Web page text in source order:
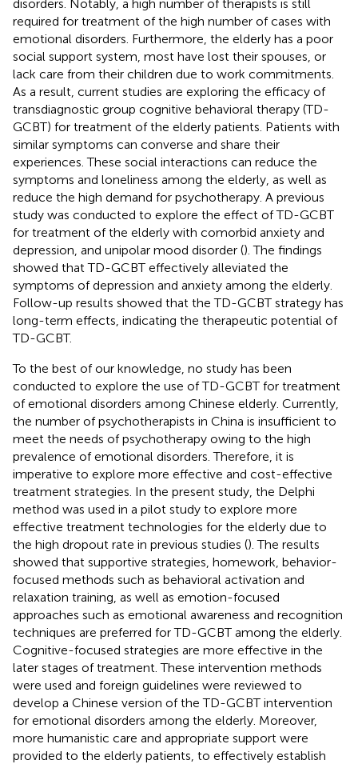
disorders. Notably, a high number of therapists is still
required for treatment of the high number of cases with
emotional disorders. Furthermore, the elderly has a poor
social support system, most have lost their spouses, or
lack care from their children due to work commitments.
As a result, current studies are exploring the efficacy of
transdiagnostic group cognitive behavioral therapy (TD-
GCBT) for treatment of the elderly patients. Patients with
similar symptoms can converse and share their
experiences. These social interactions can reduce the
symptoms and loneliness among the elderly, as well as
reduce the high demand for psychotherapy. A previous
study was conducted to explore the effect of TD-GCBT
for treatment of the elderly with comorbid anxiety and
depression, and unipolar mood disorder (). The findings
showed that TD-GCBT effectively alleviated the
symptoms of depression and anxiety among the elderly.
Follow-up results showed that the TD-GCBT strategy has
long-term effects, indicating the therapeutic potential of
TD-GCBT.
To the best of our knowledge, no study has been
conducted to explore the use of TD-GCBT for treatment
of emotional disorders among Chinese elderly. Currently,
the number of psychotherapists in China is insufficient to
meet the needs of psychotherapy owing to the high
prevalence of emotional disorders. Therefore, it is
imperative to explore more effective and cost-effective
treatment strategies. In the present study, the Delphi
method was used in a pilot study to explore more
effective treatment technologies for the elderly due to
the high dropout rate in previous studies (). The results
showed that supportive strategies, homework, behavior-
focused methods such as behavioral activation and
relaxation training, as well as emotion-focused
approaches such as emotional awareness and recognition
techniques are preferred for TD-GCBT among the elderly.
Cognitive-focused strategies are more effective in the
later stages of treatment. These intervention methods
were used and foreign guidelines were reviewed to
develop a Chinese version of the TD-GCBT intervention
for emotional disorders among the elderly. Moreover,
more humanistic care and appropriate support were
provided to the elderly patients, to effectively establish